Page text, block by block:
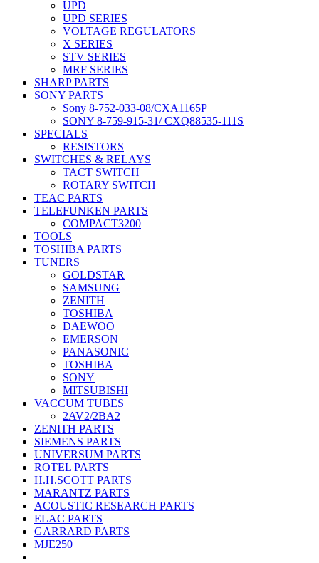
UPD
UPD SERIES
VOLTAGE REGULATORS
X SERIES
STV SERIES
MRF SERIES
SHARP PARTS
SONY PARTS
Sony 8-752-033-08/CXA1165P
SONY 8-759-915-31/ CXQ88535-111S
SPECIALS
RESISTORS
SWITCHES & RELAYS
TACT SWITCH
ROTARY SWITCH
TEAC PARTS
TELEFUNKEN PARTS
COMPACT3200
TOOLS
TOSHIBA PARTS
TUNERS
GOLDSTAR
SAMSUNG
ZENITH
TOSHIBA
DAEWOO
EMERSON
PANASONIC
TOSHIBA
SONY
MITSUBISHI
VACCUM TUBES
2AV2/2BA2
ZENITH PARTS
SIEMENS PARTS
UNIVERSUM PARTS
ROTEL PARTS
H.H.SCOTT PARTS
MARANTZ PARTS
ACOUSTIC RESEARCH PARTS
ELAC PARTS
GARRARD PARTS
MJE250